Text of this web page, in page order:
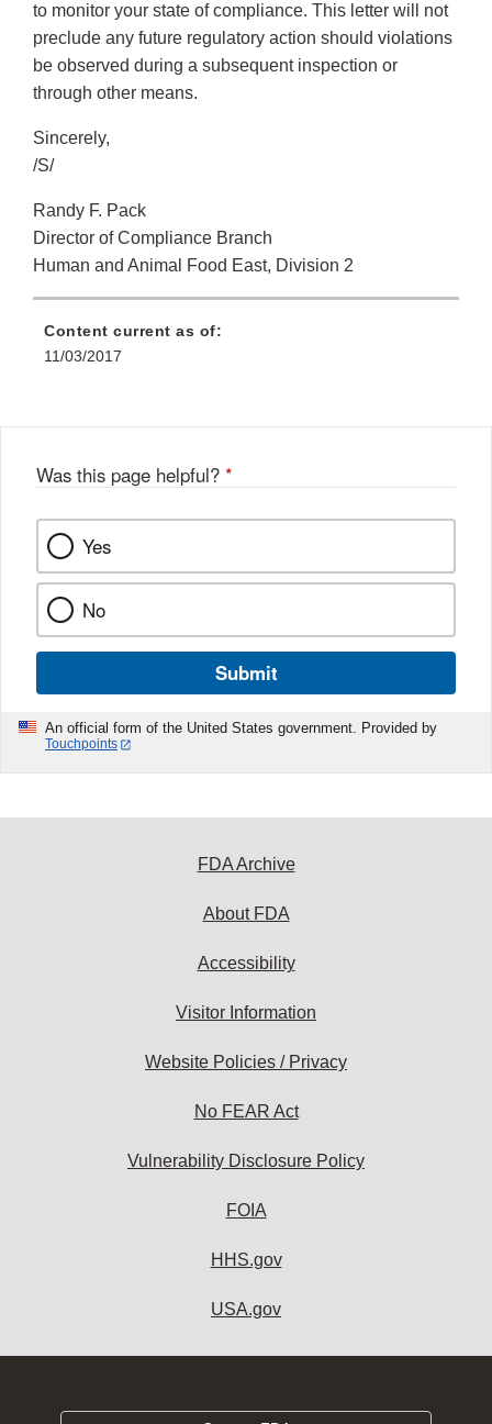
to monitor your state of compliance. This letter will not
preclude any future regulatory action should violations
be observed during a subsequent inspection or
through other means.
Sincerely,
/S/
Randy F. Pack
Director of Compliance Branch
Human and Animal Food East, Division 2
Content current as of:
11/03/2017
Was this page helpful? *
Yes
No
Submit
An official form of the United States government. Provided by
Touchpoints
FDA Archive
About FDA
Accessibility
Visitor Information
Website Policies / Privacy
No FEAR Act
Vulnerability Disclosure Policy
FOIA
HHS.gov
USA.gov